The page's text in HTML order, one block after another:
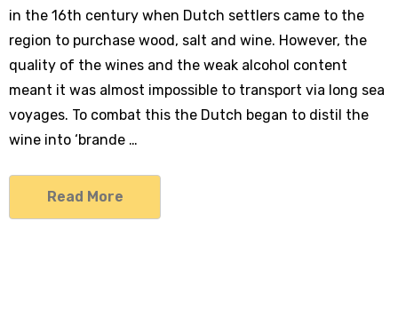
in the 16th century when Dutch settlers came to the
region to purchase wood, salt and wine. However, the
quality of the wines and the weak alcohol content
meant it was almost impossible to transport via long sea
voyages. To combat this the Dutch began to distil the
wine into ‘brande …
Read More